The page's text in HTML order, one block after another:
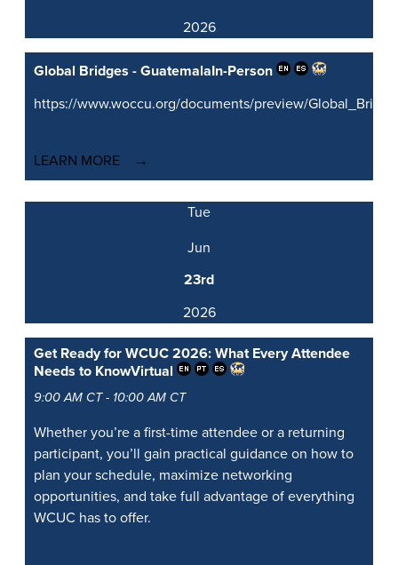
2026
Global Bridges - GuatemalaIn-Person
https://www.woccu.org/documents/preview/
LEARN MORE
Tue
Jun
23rd
2026
Get Ready for WCUC 2026: What Every Attendee
Needs to KnowVirtual
9:00 AM CT - 10:00 AM CT
Whether you’re a first-time attendee or a returning
participant, you’ll gain practical guidance on how to
plan your schedule, maximize networking
opportunities, and take full advantage of everything
WCUC has to offer.